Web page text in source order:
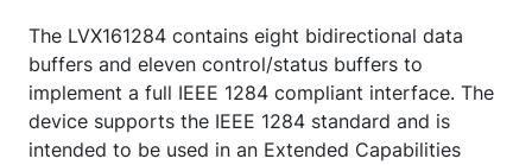
The LVX161284 contains eight bidirectional data
buffers and eleven control/status buffers to
implement a full IEEE 1284 compliant interface. The
device supports the IEEE 1284 standard and is
intended to be used in an Extended Capabilities